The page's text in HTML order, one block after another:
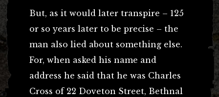
But, as it would later transpire – 125
or so years later to be precise – the
man also lied about something else.
For, when asked his name and
address he said that he was Charles
Cross of 22 Doveton Street, Bethnal